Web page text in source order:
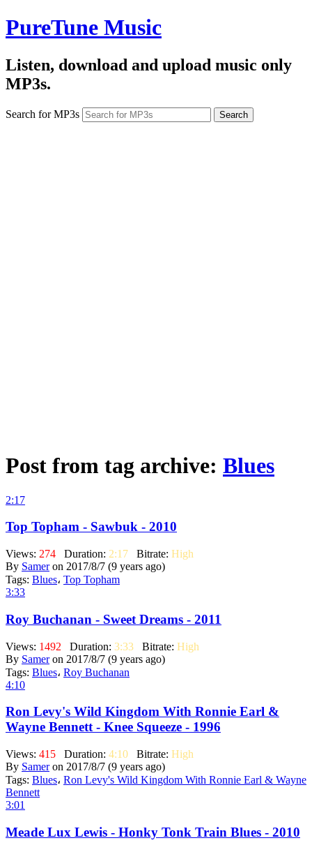
PureTune Music
Listen, download and upload music only
MP3s.
Search for MP3s
Post from tag archive: Blues
2:17
Top Topham - Sawbuk - 2010
Views: 274 Duration: 2:17 Bitrate: High
By Sameron 2017/8/7 (9 years ago)
Tags: Blues، Top Topham
3:33
Roy Buchanan - Sweet Dreams - 2011
Views: 1492 Duration: 3:33 Bitrate: High
By Sameron 2017/8/7 (9 years ago)
Tags: Blues، Roy Buchanan
4:10
Ron Levy's Wild Kingdom With Ronnie Earl &
Wayne Bennett - Knee Squeeze - 1996
Views: 415 Duration: 4:10 Bitrate: High
By Sameron 2017/8/7 (9 years ago)
Tags: Blues، Ron Levy's Wild Kingdom With Ronnie Earl & Wayne
Bennett
3:01
Meade Lux Lewis - Honky Tonk Train Blues - 2010